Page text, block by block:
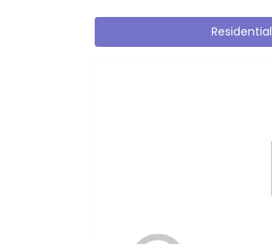
Residential
Previous